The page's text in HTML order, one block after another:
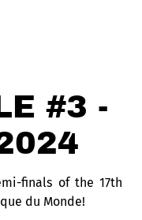
#3 -
finals of the 17th
du Monde!